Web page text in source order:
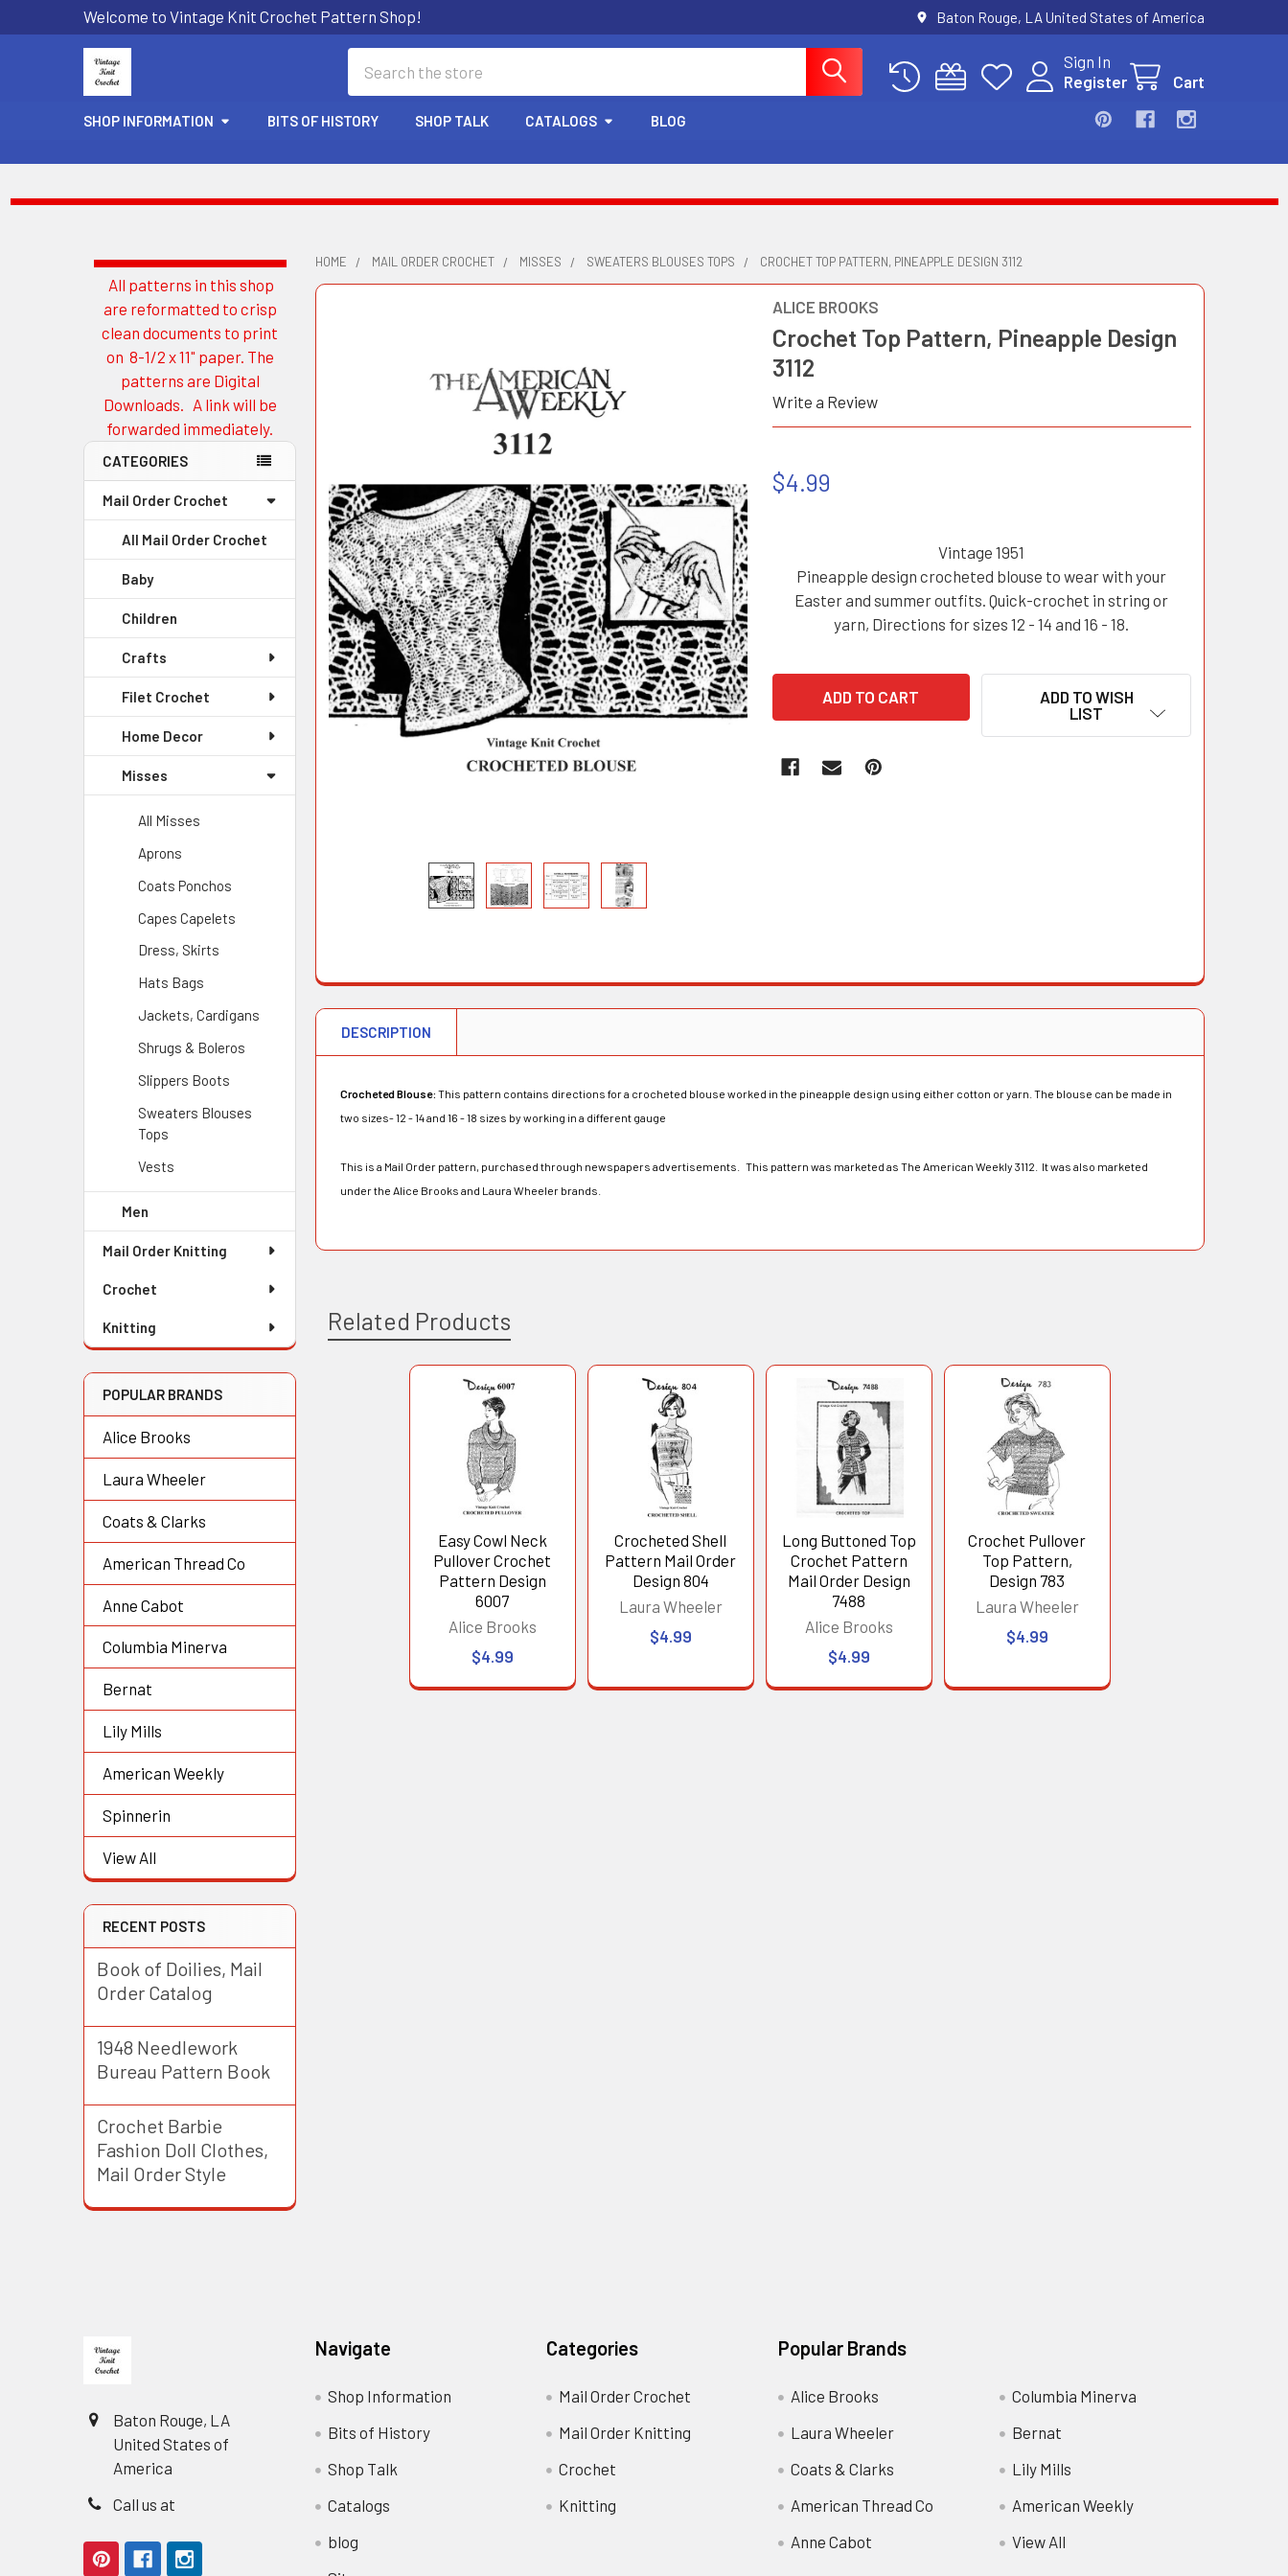
Welcome to Vintage Knit Crochet Pattern Shop! Baton Rouge, LA United States of America
Sign In
Register
Cart
SHOP INFORMATION BITS OF HISTORY SHOP TALK CATALOGS BLOG
Sidebar
All patterns in this shop
are reformatted to crisp
clean documents to print
on 8-1/2 x 11" paper. The
patterns are Digital
Downloads. A link will be
forwarded immediately.
CATEGORIES
Mail Order Crochet
All Mail Order Crochet
Baby
Children
Crafts
Filet Crochet
Home Decor
Misses
All Misses
Aprons
Coats Ponchos
Capes Capelets
Dress, Skirts
Hats Bags
Jackets, Cardigans
Shrugs & Boleros
Slippers Boots
Sweaters Blouses
Tops
Vests
Men
Mail Order Knitting
Crochet
Knitting
POPULAR BRANDS
Alice Brooks
Laura Wheeler
Coats & Clarks
American Thread Co
Anne Cabot
Columbia Minerva
Bernat
Lily Mills
American Weekly
Spinnerin
View All
RECENT POSTS
Book of Doilies, Mail
Order Catalog
1948 Needlework
Bureau Pattern Book
Crochet Barbie
Fashion Doll Clothes,
Mail Order Style
HOME MAIL ORDER CROCHET MISSES SWEATERS BLOUSES TOPS CROCHET TOP PATTERN, PINEAPPLE DESIGN 3112
ALICE BROOKS
Crochet Top Pattern, Pineapple Design
3112
Write a Review
$4.99
Vintage 1951
Pineapple design crocheted blouse to wear with your
Easter and summer outfits. Quick-crochet in string or
yarn, Directions for sizes 12 - 14 and 16 - 18.
ADD TO WISH
LIST
DESCRIPTION
Crocheted Blouse: This pattern contains directions for a crocheted blouse worked in the pineapple design using either cotton or yarn. The blouse can be made in
two sizes- 12 - 14 and 16 - 18 sizes by working in a different gauge
This is a Mail Order pattern, purchased through newspapers advertisements. This pattern was marketed as The American Weekly 3112. It was also marketed
under the Alice Brooks and Laura Wheeler brands.
Related Products
Easy Cowl Neck
Pullover Crochet
Pattern Design
6007
Alice Brooks
$4.99
Crocheted Shell
Pattern Mail Order
Design 804
Laura Wheeler
$4.99
Long Buttoned Top
Crochet Pattern
Mail Order Design
7488
Alice Brooks
$4.99
Crochet Pullover
Top Pattern,
Design 783
Laura Wheeler
$4.99
Baton Rouge, LA
United States of
America
Call us at
Navigate
Shop Information
Bits of History
Shop Talk
Catalogs
blog
Categories
Mail Order Crochet
Mail Order Knitting
Crochet
Knitting
Popular Brands
Alice Brooks
Laura Wheeler
Coats & Clarks
American Thread Co
Anne Cabot
Columbia Minerva
Bernat
Lily Mills
American Weekly
View All